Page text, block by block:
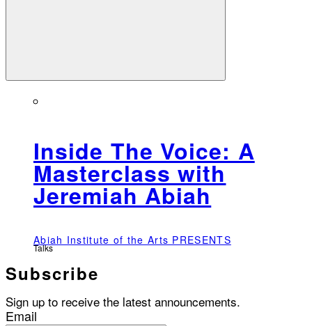
Inside The Voice: A
Masterclass with
Jeremiah Abiah
Abiah Institute of the Arts PRESENTS
Talks
Subscribe
Sign up to receive the latest announcements.
Email